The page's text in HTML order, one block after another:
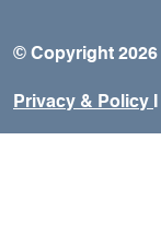
© Copyright 2026
Privacy & Policy